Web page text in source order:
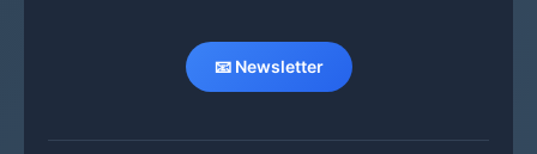
📧 Newsletter